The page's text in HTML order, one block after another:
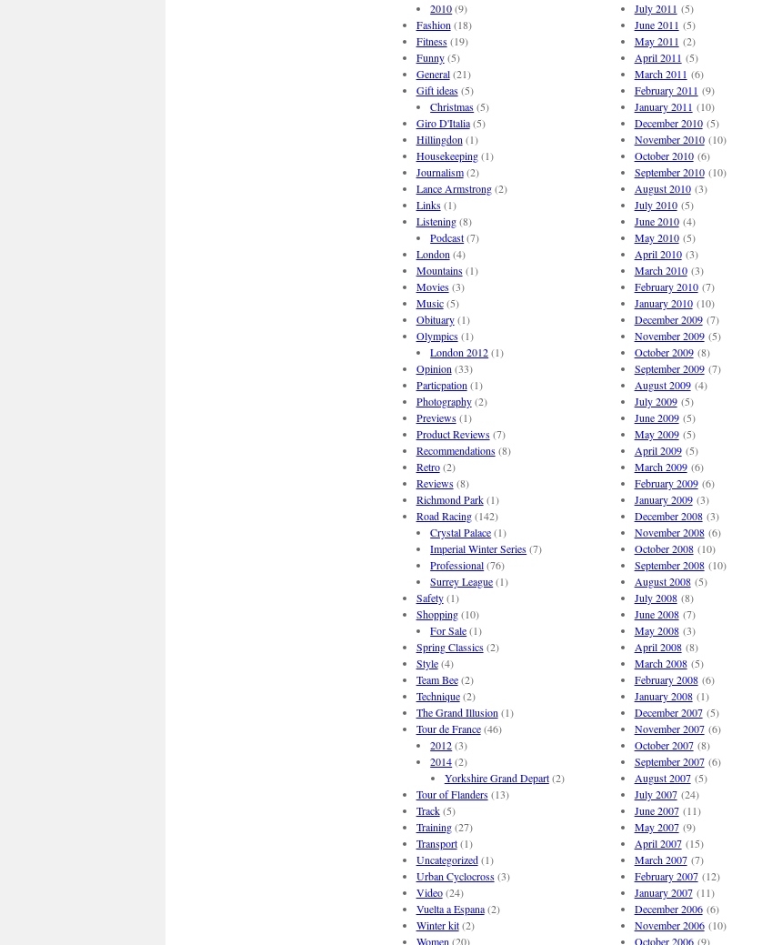
2010(9)
Fashion (18)
Fitness(19)
Funny(5)
General(21)
Gift ideas(5)
Christmas(5)
Giro D'Italia(5)
Hillingdon (1)
Housekeeping(1)
Journalism(2)
Lance Armstrong(2)
Links(1)
Listening(8)
Podcast(7)
London (4)
Mountains(1)
Movies(3)
Music(5)
Obituary(1)
Olympics(1)
London 2012(1)
Opinion (33)
Particpation (1)
Photography(2)
Previews(1)
Product Reviews(7)
Recommendations(8)
Retro(2)
Reviews(8)
Richmond Park(1)
Road Racing(142)
Crystal Palace(1)
Imperial Winter Series(7)
Professional(76)
Surrey League(1)
Safety(1)
Shopping(10)
For Sale(1)
Spring Classics(2)
Style(4)
Team Bee(2)
Technique(2)
The Grand Illusion (1)
Tour de France(46)
2012(3)
2014(2)
Yorkshire Grand Depart(2)
Tour of Flanders(13)
Track(5)
Training(27)
Transport(1)
Uncategorized(1)
Urban Cyclocross(3)
Video(24)
Vuelta a Espana(2)
Winter kit(2)
Women (20)
July 2011 (5)
June 2011 (5)
May 2011 (2)
April 2011 (5)
March 2011 (6)
February 2011 (9)
January 2011 (10)
December 2010(5)
November 2010(10)
October 2010(6)
September 2010(10)
August 2010(3)
July 2010(5)
June 2010(4)
May 2010(5)
April 2010(3)
March 2010(3)
February 2010(7)
January 2010(10)
December 2009(7)
November 2009(5)
October 2009(8)
September 2009(7)
August 2009(4)
July 2009(5)
June 2009(5)
May 2009(5)
April 2009(5)
March 2009(6)
February 2009(6)
January 2009(3)
December 2008(3)
November 2008(6)
October 2008(10)
September 2008(10)
August 2008(5)
July 2008(8)
June 2008(7)
May 2008(3)
April 2008(8)
March 2008(5)
February 2008(6)
January 2008(1)
December 2007(5)
November 2007(6)
October 2007(8)
September 2007(6)
August 2007(5)
July 2007(24)
June 2007(11)
May 2007(9)
April 2007(15)
March 2007(7)
February 2007(12)
January 2007(11)
December 2006(6)
November 2006(10)
October 2006(9)